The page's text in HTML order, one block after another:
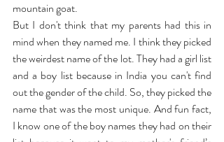
mountain goat.
But I don't think that my parents had this in
mind when they named me. I think they picked
the weirdest name of the lot. They had a girl list
and a boy list because in India you can't find
out the gender of the child. So, they picked the
name that was the most unique. And fun fact,
I know one of the boy names they had on their